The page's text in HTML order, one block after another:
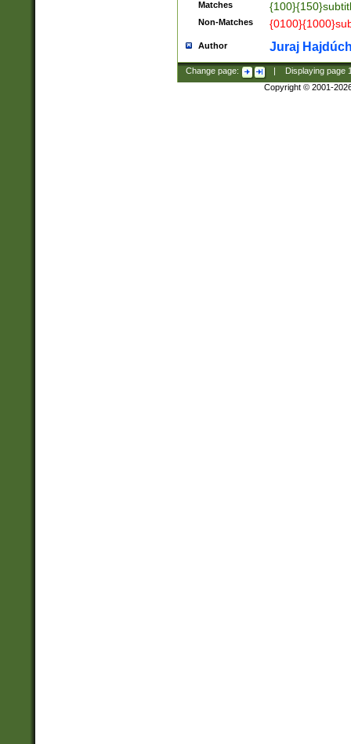
Matches
Non-Matches
Author Juraj
Change page: Displaying page
Copyright © 2001-